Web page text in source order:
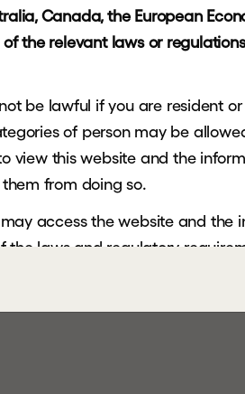
Canada, the European
the relevant laws or
be lawful if you are resident
of person may be
view this website and the
from doing so.
access the website and
laws and regulatory
must not be, copied,
receiving such information